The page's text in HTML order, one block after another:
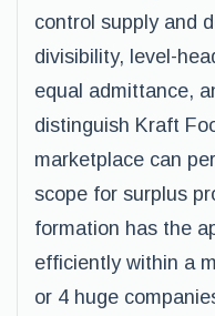
control supply and
divisibility, level-
equal admittance,
distinguish Kraft
marketplace can
scope for surplus
formation has the
efficiently within a
or 4 huge